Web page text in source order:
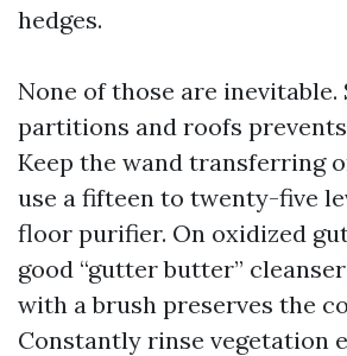
hedges.
None of those are inevitable.
partitions and roofs
Keep the wand transferring
use a fifteen to twenty-five
floor purifier. On oxidized
good “gutter butter”
with a brush preserves the
Constantly rinse vegetation